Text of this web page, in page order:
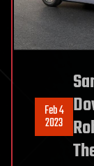
Feb 4
2023